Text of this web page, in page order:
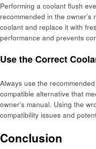
Performing a coolant flush
recommended in the
coolant and replace it with
performance and prevents
Use the Correct
Always use the
compatible alternative that
owner’s manual. Using the
compatibility issues and
Conclusion